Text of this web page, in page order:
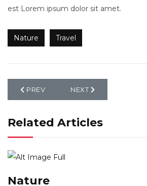
est Lorem ipsum dolor sit amet.
Nature Travel
PREVIOUS ARTICLE: WEDDING
PREV NEXT ARTICLE: NATURE
NEXT
Related Articles
Nature